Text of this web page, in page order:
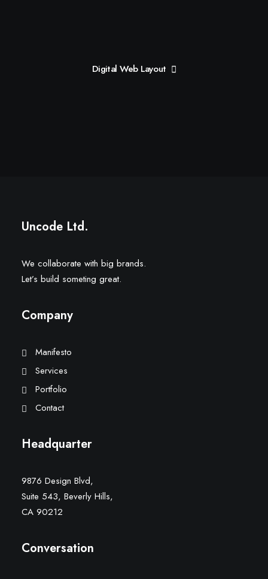
Digital Web Layout
Uncode Ltd.
We collaborate with big brands.
Let’s build someting great.
Company
Manifesto
Services
Portfolio
Contact
Headquarter
9876 Design Blvd,
Suite 543, Beverly Hills,
CA 90212
Conversation